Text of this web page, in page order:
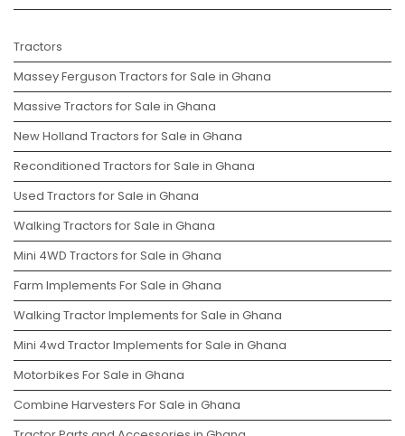
Tractors
Massey Ferguson Tractors for Sale in Ghana
Massive Tractors for Sale in Ghana
New Holland Tractors for Sale in Ghana
Reconditioned Tractors for Sale in Ghana
Used Tractors for Sale in Ghana
Walking Tractors for Sale in Ghana
Mini 4WD Tractors for Sale in Ghana
Farm Implements For Sale in Ghana
Walking Tractor Implements for Sale in Ghana
Mini 4wd Tractor Implements for Sale in Ghana
Motorbikes For Sale in Ghana
Combine Harvesters For Sale in Ghana